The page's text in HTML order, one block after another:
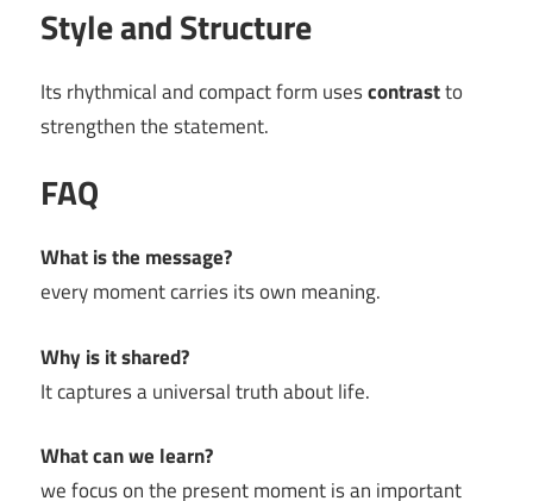
Style and Structure
Its rhythmical and compact form usescontrastto
strengthen the statement.
FAQ
What is the message?
every moment carries its own meaning.
Why is it shared?
It captures a universal truth about life.
What can we learn?
we focus on the present moment is an important